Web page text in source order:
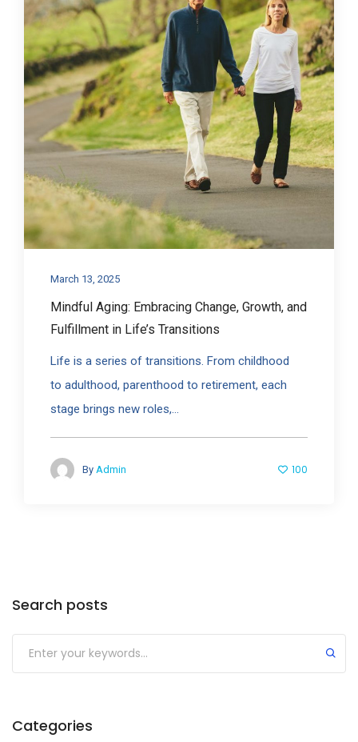
March 13, 2025
Mindful Aging: Embracing Change, Growth, and
Fulfillment in Life’s Transitions
Life is a series of transitions. From childhood
to adulthood, parenthood to retirement, each
stage brings new roles,...
By Admin 100
Search posts
Categories